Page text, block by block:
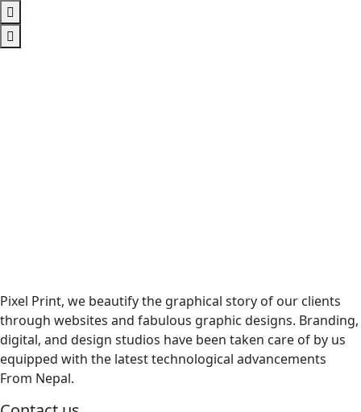
Pixel Print, we beautify the graphical story of our clients
through websites and fabulous graphic designs. Branding,
digital, and design studios have been taken care of by us
equipped with the latest technological advancements
From Nepal.